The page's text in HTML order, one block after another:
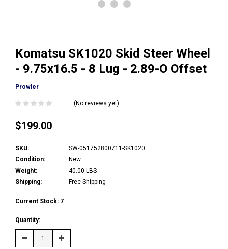
Komatsu SK1020 Skid Steer Wheel
- 9.75x16.5 - 8 Lug - 2.89-O Offset
Prowler
(No reviews yet)
$199.00
SKU:
SW-051752800711-SK1020
Condition:
New
Weight:
40.00 LBS
Shipping:
Free Shipping
Current Stock: 7
Quantity:
Decrease Increase
Quantity: